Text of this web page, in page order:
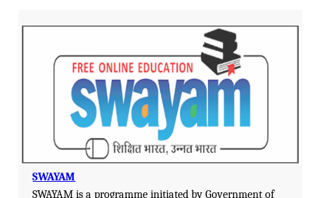
SWAYAM
SWAYAM is a programme initiated by Government of